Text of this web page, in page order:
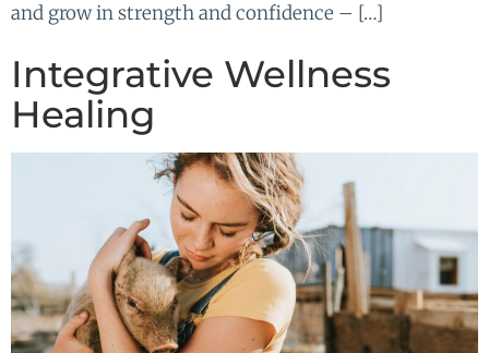
and grow in strength and confidence – […]
Integrative Wellness
Healing